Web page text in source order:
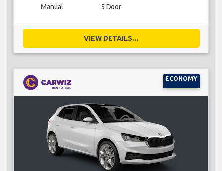
Manual 5 Door
VIEW DETAILS...
ECONOMY